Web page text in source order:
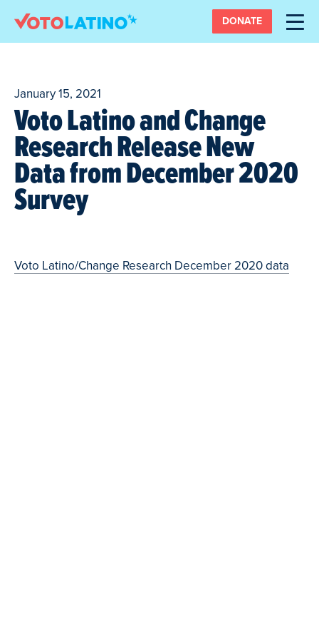
DONATE
January 15, 2021
Voto Latino and Change
Research Release New
Data from December 2020
Survey
Voto Latino/Change Research December 2020 data